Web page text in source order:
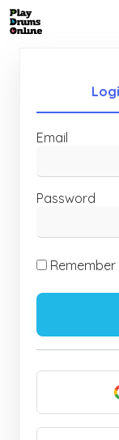
Email
Password
Remember